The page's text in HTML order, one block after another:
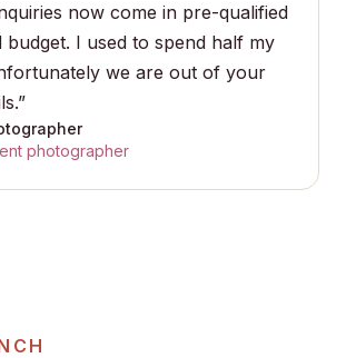
now come in pre-qualified
budget. I used to spend half my
we are out of your
”
photographer